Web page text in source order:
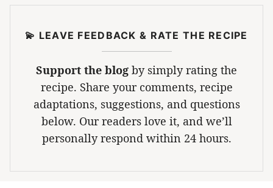
💫 LEAVE FEEDBACK & RATE THE RECIPE
Support the blog by simply rating the
recipe. Share your comments, recipe
adaptations, suggestions, and questions
below. Our readers love it, and we’ll
personally respond within 24 hours.